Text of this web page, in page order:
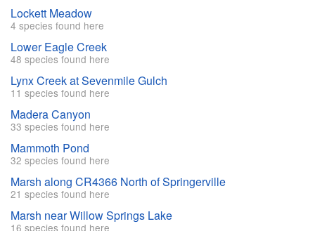
Lockett Meadow
4 species found here
Lower Eagle Creek
48 species found here
Lynx Creek at Sevenmile Gulch
11 species found here
Madera Canyon
33 species found here
Mammoth Pond
32 species found here
Marsh along CR4366 North of Springerville
21 species found here
Marsh near Willow Springs Lake
16 species found here